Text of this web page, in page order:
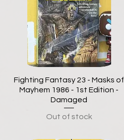
Fighting Fantasy 23 - Masks of
Mayhem 1986 - 1st Edition -
Damaged
Out of stock